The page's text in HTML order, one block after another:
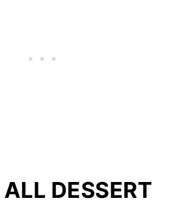
DESSERT